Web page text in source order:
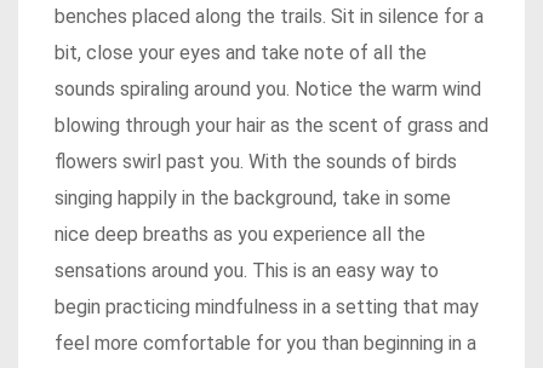
benches placed along the trails. Sit in silence for a
bit, close your eyes and take note of all the
sounds spiraling around you. Notice the warm wind
blowing through your hair as the scent of grass and
flowers swirl past you. With the sounds of birds
singing happily in the background, take in some
nice deep breaths as you experience all the
sensations around you. This is an easy way to
begin practicing mindfulness in a setting that may
feel more comfortable for you than beginning in a